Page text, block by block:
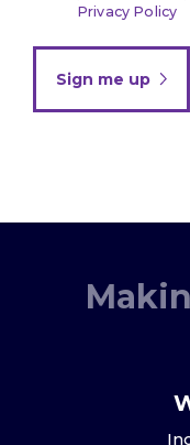
Privacy Policy
Sign me up